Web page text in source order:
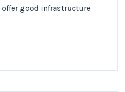
offer good infrastructure